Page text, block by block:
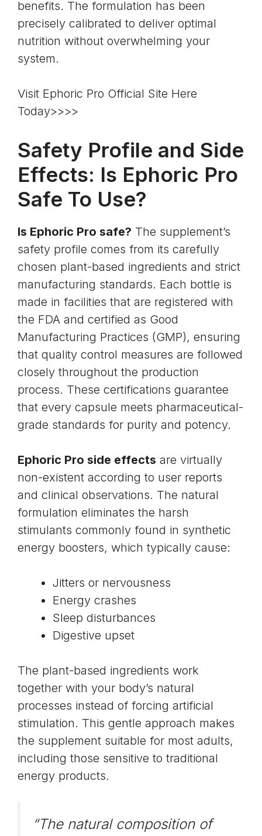
benefits. The formulation has been
precisely calibrated to deliver optimal
nutrition without overwhelming your
system.
Visit Ephoric Pro Official Site Here
Today>>>>
Safety Profile and Side
Effects: Is Ephoric Pro
Safe To Use?
Is Ephoric Pro safe? The supplement’s
safety profile comes from its carefully
chosen plant-based ingredients and strict
manufacturing standards. Each bottle is
made in facilities that are registered with
the FDA and certified as Good
Manufacturing Practices (GMP), ensuring
that quality control measures are followed
closely throughout the production
process. These certifications guarantee
that every capsule meets pharmaceutical-
grade standards for purity and potency.
Ephoric Pro side effects are virtually
non-existent according to user reports
and clinical observations. The natural
formulation eliminates the harsh
stimulants commonly found in synthetic
energy boosters, which typically cause:
Jitters or nervousness
Energy crashes
Sleep disturbances
Digestive upset
The plant-based ingredients work
together with your body’s natural
processes instead of forcing artificial
stimulation. This gentle approach makes
the supplement suitable for most adults,
including those sensitive to traditional
energy products.
“The natural composition of